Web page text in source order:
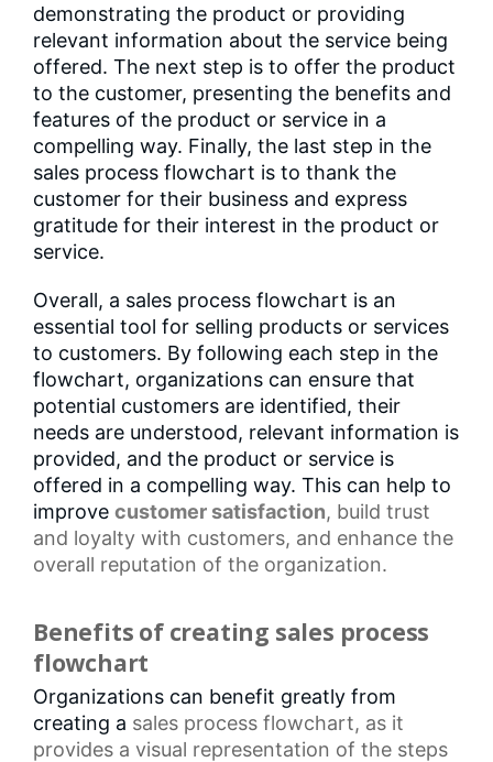
demonstrating the product or providing
relevant information about the service being
offered. The next step is to offer the product
to the customer, presenting the benefits and
features of the product or service in a
compelling way. Finally, the last step in the
sales process flowchart is to thank the
customer for their business and express
gratitude for their interest in the product or
service.
Overall, a sales process flowchart is an
essential tool for selling products or services
to customers. By following each step in the
flowchart, organizations can ensure that
potential customers are identified, their
needs are understood, relevant information is
provided, and the product or service is
offered in a compelling way. This can help to
improve customer satisfaction, build trust
and loyalty with customers, and enhance the
overall reputation of the organization.
Benefits of creating sales process
flowchart
Organizations can benefit greatly from
creating a sales process flowchart, as it
provides a visual representation of the steps